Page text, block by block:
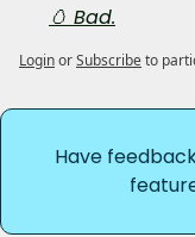
🥚 Bad.
LoginorSubscribeto
Have